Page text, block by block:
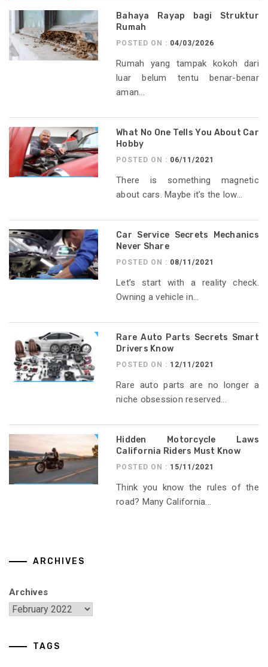
Bahaya Rayap bagi Struktur
Rumah
POSTED ON : 04/03/2026
Rumah yang tampak kokoh dari
luar belum tentu benar-benar
aman...
What No One Tells You About Car
Hobby
POSTED ON : 06/11/2021
There is something magnetic
about cars. Maybe it’s the low...
Car Service Secrets Mechanics
Never Share
POSTED ON : 08/11/2021
Let’s start with a reality check.
Owning a vehicle in...
Rare Auto Parts Secrets Smart
Drivers Know
POSTED ON : 12/11/2021
Rare auto parts are no longer a
niche obsession reserved...
Hidden Motorcycle Laws
California Riders Must Know
POSTED ON : 15/11/2021
Think you know the rules of the
road? Many California...
ARCHIVES
Archives
TAGS